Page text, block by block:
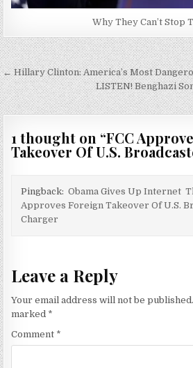
Why They Can’t Stop
Post
navigation
← Hillary Clinton: America’s Most
LISTEN! Benghazi
1 thought on “FCC
Takeover Of U.S.
Pingback: Obama Gives Up Internet
Approves Foreign Takeover Of U.S.
Charger
Leave a Reply
Your email address will not be published.
marked *
Comment *